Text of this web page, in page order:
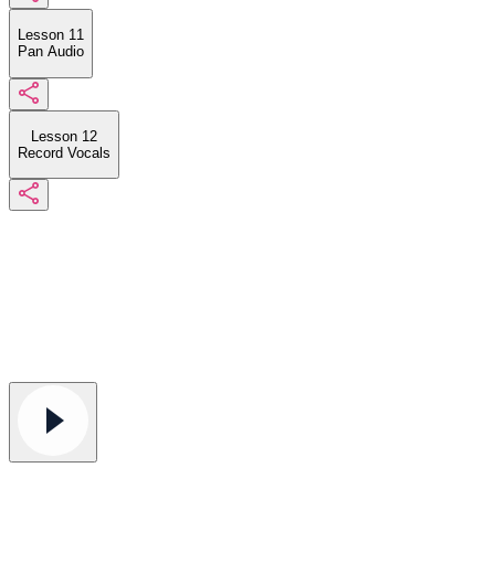
Lesson 11
Pan Audio
Lesson 12
Record Vocals